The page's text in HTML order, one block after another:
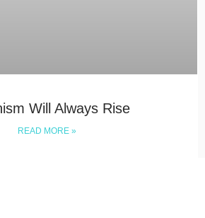
Will Always Rise
READ MORE »